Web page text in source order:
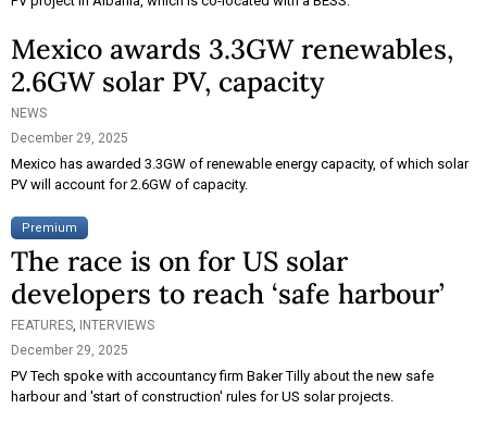
Mexico awards 3.3GW renewables,
2.6GW solar PV, capacity
NEWS
December 29, 2025
Mexico has awarded 3.3GW of renewable energy capacity, of which solar
PV will account for 2.6GW of capacity.
Premium
The race is on for US solar
developers to reach ‘safe harbour’
FEATURES,
INTERVIEWS
December 29, 2025
PV Tech spoke with accountancy firm Baker Tilly about the new safe
harbour and 'start of construction' rules for US solar projects.